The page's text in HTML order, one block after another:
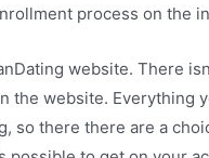
process on the
website. There
the website. Everything
so there there are a